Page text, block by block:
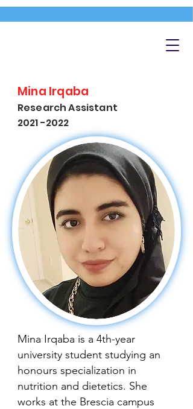
Mina Irqaba
Research Assistant
2021 -2022
Mina Irqaba is a 4th-year
university student studying an
honours specialization in
nutrition and dietetics. She
works at the Brescia campus